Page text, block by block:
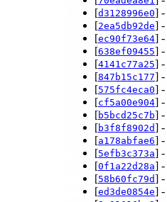
[d3128996e0] -
[2ea5db92de] -
[ec90f73e64] -
[638ef09455] -
[4141c77a25] -
[847b15c177] -
[575fc4eca0] -
[cf5a00e904] -
[b5bcd25c7b] -
[b3f8f8902d] -
[a178abfae6] -
[5efb3c373a] -
[0f1a22d28a] -
[58b60fc79d] -
[ed3de0854e] -